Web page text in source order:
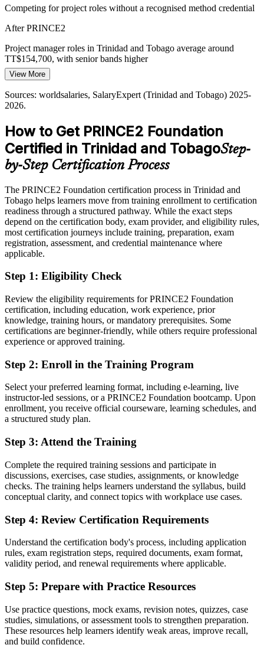
Project Manager
Senior Project Manager
vocabulary. The PRINCE2 principles and processes give
organisations a consistent, repeatable approach.
PRINCE2 gives one shared vocabulary
Sources: PwC Trinidad and Tobago energy sector update;
worldsalaries, Paylab (Trinidad and Tobago) 2025-2026;
PeopleCert.
Competing for project roles without a recognised method credential
After PRINCE2
Project manager roles in Trinidad and Tobago average around
TT$154,700, with senior bands higher
Today
Overlooked for shortlists that prefer a structured PM qualification
Eligible for project roles across energy, banking, telecoms and
public sector
Today
Confident in tasks, but without a shared project governance
language
After PRINCE2
Fluent in the PRINCE2 principles, practices and processes
employers ask for
You earn your PRINCE2 Foundation
Before
Project responsibility based on experience alone, without
certification
Now you have
A globally recognised PeopleCert and AXELOS credential
Before
No clear route from team member into formal project roles
A first step toward project coordinator, officer and manager roles
Before
Limited exposure to structured governance and controls
Knowledge of stage-based control, risk and quality practices
Before
A credential that may not transfer between sectors or countries
Now you have
A portable qualification recognised across the Caribbean and
worldwide
"The distance between doing project work and being trusted to
View More
Sources: worldsalaries, SalaryExpert (Trinidad and Tobago) 2025-
2026.
How to Get PRINCE2 Foundation
Certified in Trinidad and TobagoStep-
by-Step Certification Process
The PRINCE2 Foundation certification process in Trinidad and
Tobago helps learners move from training enrollment to certification
readiness through a structured pathway. While the exact steps
depend on the certification body, exam provider, and eligibility rules,
most certification journeys include training, preparation, exam
registration, assessment, and credential maintenance where
applicable.
Step 1: Eligibility Check
Review the eligibility requirements for PRINCE2 Foundation
certification, including education, work experience, prior
knowledge, training hours, or mandatory prerequisites. Some
certifications are beginner-friendly, while others require professional
experience or approved training.
Step 2: Enroll in the Training Program
Select your preferred learning format, including e-learning, live
instructor-led sessions, or a PRINCE2 Foundation bootcamp. Upon
enrollment, you receive official courseware, learning schedules, and
a structured study plan.
Step 3: Attend the Training
Complete the required training sessions and participate in
discussions, exercises, case studies, assignments, or knowledge
checks. The training helps learners understand the syllabus, build
conceptual clarity, and connect topics with workplace use cases.
Step 4: Review Certification Requirements
Understand the certification body's process, including application
rules, exam registration steps, required documents, exam format,
validity period, and renewal requirements where applicable.
Step 5: Prepare with Practice Resources
Use practice questions, mock exams, revision notes, quizzes, case
studies, simulations, or assessment tools to strengthen preparation.
These resources help learners identify weak areas, improve recall,
and build confidence.